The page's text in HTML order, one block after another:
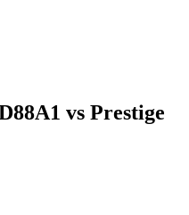
vs Prestige